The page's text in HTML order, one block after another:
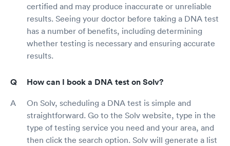
certified and may produce inaccurate or unreliable
results. Seeing your doctor before taking a DNA test
has a number of benefits, including determining
whether testing is necessary and ensuring accurate
results.
How can I book a DNA test on Solv?
On Solv, scheduling a DNA test is simple and
straightforward. Go to the Solv website, type in the
type of testing service you need and your area, and
then click the search option. Solv will generate a list